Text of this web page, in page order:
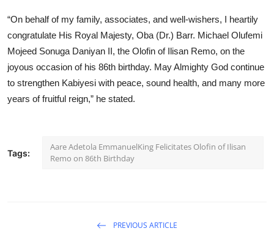
“On behalf of my family, associates, and well-wishers, I heartily
congratulate His Royal Majesty, Oba (Dr.) Barr. Michael Olufemi
Mojeed Sonuga Daniyan II, the Olofin of Ilisan Remo, on the
joyous occasion of his 86th birthday. May Almighty God continue
to strengthen Kabiyesi with peace, sound health, and many more
years of fruitful reign,” he stated.
Tags:
Aare Adetola EmmanuelKing Felicitates Olofin of Ilisan
Remo on 86th Birthday
PREVIOUS ARTICLE